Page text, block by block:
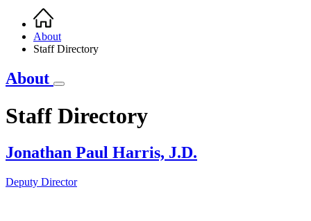
Breadcrumb
Home
About
Staff Directory
About
Staff Directory
Jonathan Paul Harris, J.D.
Deputy Director